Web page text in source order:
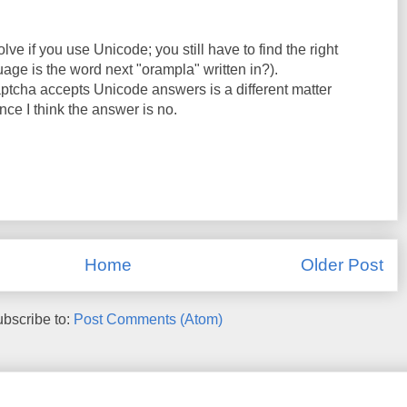
if you use Unicode; you still have to find the right
is the word next "orampla" written in?).
accepts Unicode answers is a different matter
I think the answer is no.
Older Post
Home
to: Post Comments (Atom)